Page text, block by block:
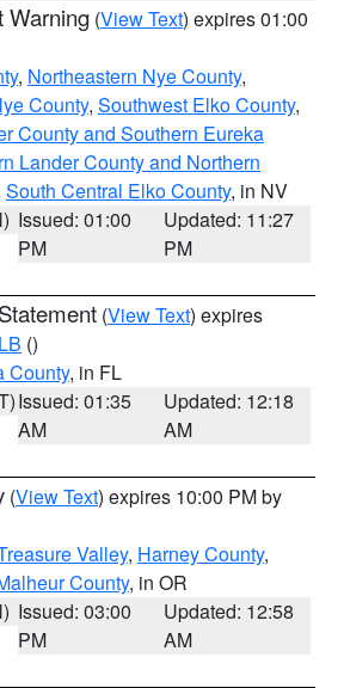
Warning (View Text) expires 01:00
, Northeastern Nye County,
County, Southwest Elko County,
County and Southern Eureka
Lander County and Northern
South Central Elko County, in NV
Issued: 01:00
PM
Updated: 11:27
PM
(View Text) expires
()
County, in FL
Issued: 01:35
AM
Updated: 12:18
AM
(View Text) expires 10:00 PM by
Valley, Harney County,
County, in OR
Issued: 03:00
PM
Updated: 12:58
AM